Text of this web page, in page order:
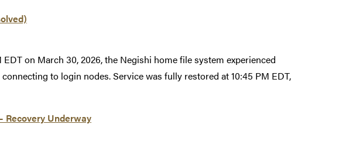
on March 30, 2026, the Negishi home file system experienced
to login nodes. Service was fully restored at 10:45 PM EDT,
Underway